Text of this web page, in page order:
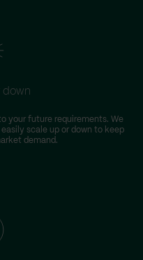
down
your future requirements. We
scale up or down to keep
demand.